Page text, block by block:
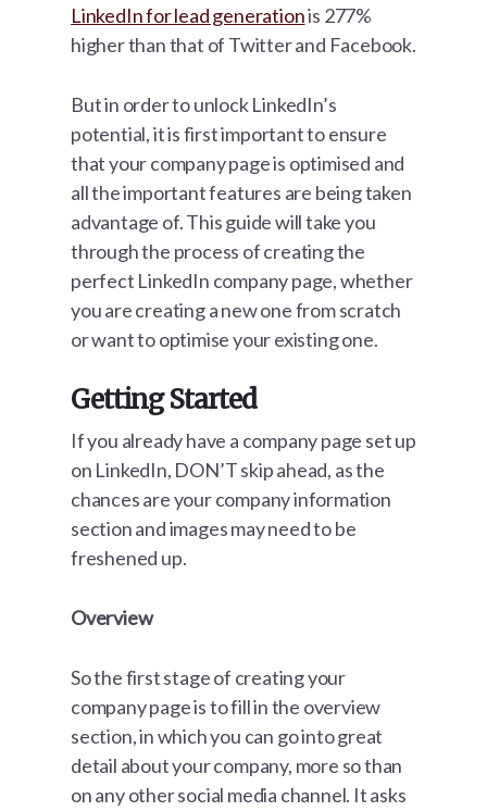
LinkedIn for lead generationis 277%
higher than that of Twitter and Facebook.
But in order to unlock LinkedIn’s
potential, it is first important to ensure
that your company page is optimised and
all the important features are being taken
advantage of. This guide will take you
through the process of creating the
perfect LinkedIn company page, whether
you are creating a new one from scratch
or want to optimise your existing one.
Getting Started
If you already have a company page set up
on LinkedIn, DON’T skip ahead, as the
chances are your company information
section and images may need to be
freshened up.
Overview
So the first stage of creating your
company page is to fill in the overview
section, in which you can go into great
detail about your company, more so than
on any other social media channel. It asks